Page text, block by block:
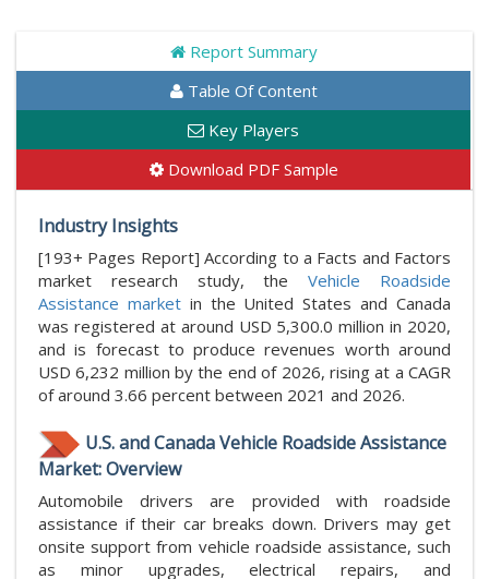
Report Summary
Table Of Content
Key Players
Download PDF Sample
Industry Insights
[193+ Pages Report] According to a Facts and Factors
market research study, theVehicle Roadside
Assistance marketin the United States and Canada
was registered at around USD 5,300.0 million in 2020,
and is forecast to produce revenues worth around
USD 6,232 million by the end of 2026, rising at a CAGR
of around 3.66 percent between 2021 and 2026.
U.S. and Canada Vehicle Roadside Assistance
Market: Overview
Automobile drivers are provided with roadside
assistance if their car breaks down. Drivers may get
onsite support from vehicle roadside assistance, such
as minor upgrades, electrical repairs, and